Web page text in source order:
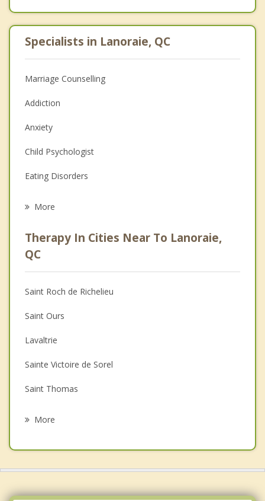
Specialists in Lanoraie, QC
Marriage Counselling
Addiction
Anxiety
Child Psychologist
Eating Disorders
Anger Management
Christian Counselling
Couples Counselling
Depression
Family Counselling
Grief Counselling
Psychotherapist
More
Therapy In Cities Near To Lanoraie,
QC
Saint Roch de Richelieu
Saint Ours
Lavaltrie
Sainte Victoire de Sorel
Saint Thomas
More